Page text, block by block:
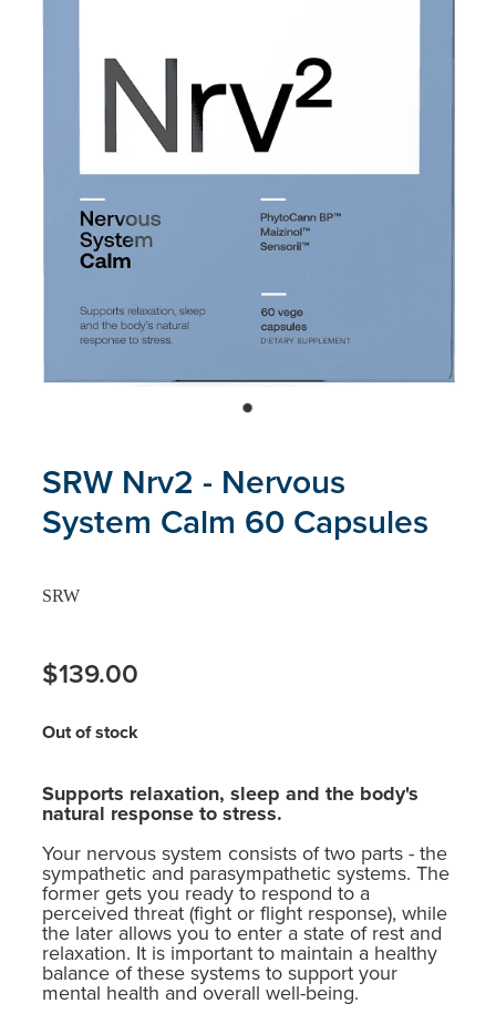
SRW Nrv2 - Nervous
System Calm 60 Capsules
SRW
$139.00
Out of stock
Supports relaxation, sleep and the body's
natural response to stress.
Your nervous system consists of two parts - the
sympathetic and parasympathetic systems. The
former gets you ready to respond to a
perceived threat (fight or flight response), while
the later allows you to enter a state of rest and
relaxation. It is important to maintain a healthy
balance of these systems to support your
mental health and overall well-being.